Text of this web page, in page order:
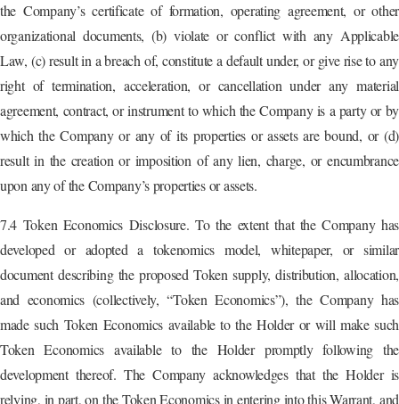
the Company’s certificate of formation, operating agreement, or other
organizational documents, (b) violate or conflict with any Applicable
Law, (c) result in a breach of, constitute a default under, or give rise to any
right of termination, acceleration, or cancellation under any material
agreement, contract, or instrument to which the Company is a party or by
which the Company or any of its properties or assets are bound, or (d)
result in the creation or imposition of any lien, charge, or encumbrance
upon any of the Company’s properties or assets.
7.4 Token Economics Disclosure. To the extent that the Company has
developed or adopted a tokenomics model, whitepaper, or similar
document describing the proposed Token supply, distribution, allocation,
and economics (collectively, “Token Economics”), the Company has
made such Token Economics available to the Holder or will make such
Token Economics available to the Holder promptly following the
development thereof. The Company acknowledges that the Holder is
relying, in part, on the Token Economics in entering into this Warrant, and